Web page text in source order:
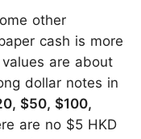
other
cash is more
are about
dollar notes in
$50, $100,
are no $5 HKD